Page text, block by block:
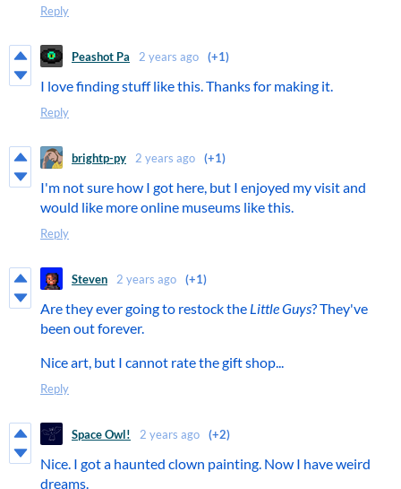
Reply
Peashot Pa 2 years ago (+1)
I love finding stuff like this. Thanks for making it.
Reply
brightp-py 2 years ago (+1)
I'm not sure how I got here, but I enjoyed my visit and
would like more online museums like this.
Reply
Steven 2 years ago (+1)
Are they ever going to restock the Little Guys? They've
been out forever.
Nice art, but I cannot rate the gift shop...
Reply
Space Owl! 2 years ago (+2)
Nice. I got a haunted clown painting. Now I have weird
dreams.